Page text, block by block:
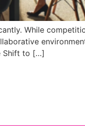
While
Shift to […]